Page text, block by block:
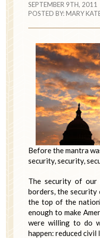
SEPTEMBER 9TH, 2011
POSTED BY:MARY
Before the mantra
security, security,
The security of
borders, the
the top of the
enough to make
were willing to do
happen: reduced